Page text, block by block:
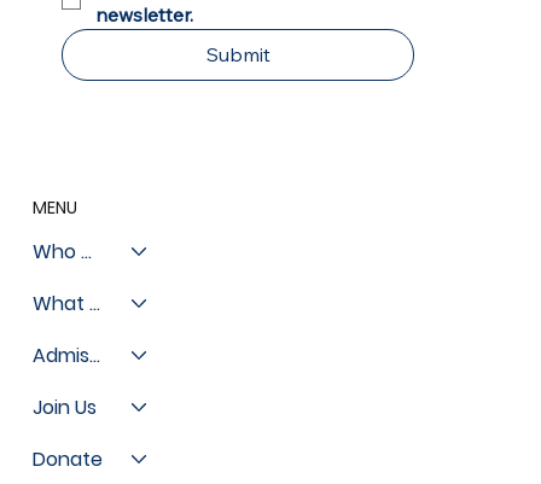
newsletter.
Submit
MENU
Who We Are
What We Do
Admissions
Join Us
Donate